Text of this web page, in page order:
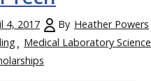
4, 2017 By Heather Powers
Medical Laboratory Science